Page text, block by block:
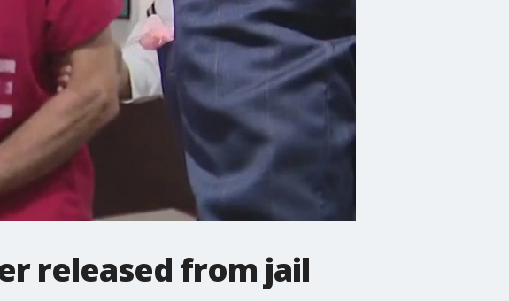
released from jail